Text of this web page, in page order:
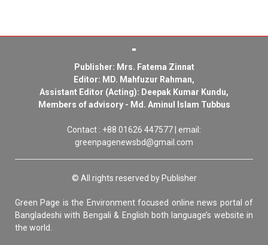
Publisher: Mrs. Fatema Zinnat
Editor: MD. Mahfuzur Rahman,
Assistant Editor (Acting): Deepak Kumar Kundu,
Members of advisory - Md. Aminul Islam Tubbus
Contact : +88 01626 447577 | email:
greenpagenewsbd@gmail.com
© All rights reserved by Publisher
Green Page is the Environment focused online news portal of
Bangladeshi with Bengali & English both language’s website in
the world.